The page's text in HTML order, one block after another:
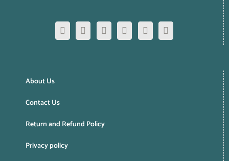
About Us
Contact Us
Return and Refund Policy
Privacy policy